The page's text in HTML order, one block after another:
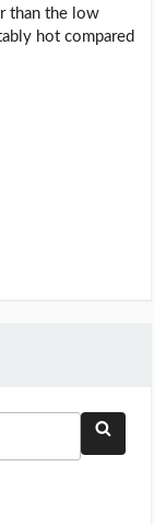
than the low
hot compared